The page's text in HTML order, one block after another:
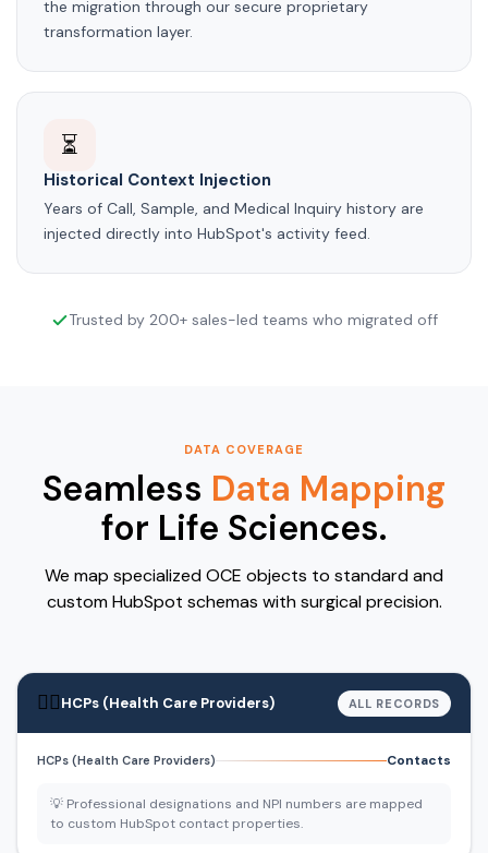
the migration through our secure proprietary
transformation layer.
⏳
Historical Context Injection
Years of Call, Sample, and Medical Inquiry history are
injected directly into HubSpot's activity feed.
Trusted by 200+ sales-led teams who migrated off
DATA COVERAGE
Seamless Data Mapping
for Life Sciences.
We map specialized OCE objects to standard and
custom HubSpot schemas with surgical precision.
👨‍⚕️HCPs (Health Care Providers) ALL RECORDS
HCPs (Health Care Providers) Contacts
💡 Professional designations and NPI numbers are mapped
to custom HubSpot contact properties.